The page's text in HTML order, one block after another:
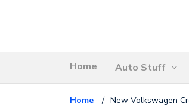
Home Auto Stuff
Home / New Volkswagen